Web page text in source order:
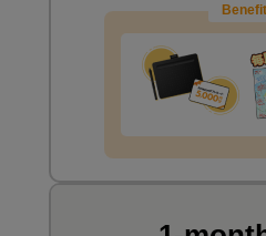
Demonstration part
Demonstration Time